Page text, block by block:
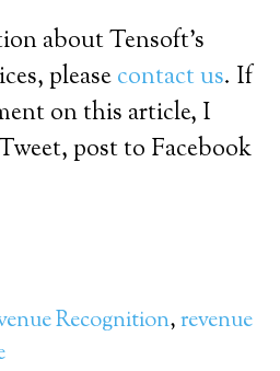
about Tensoft’s
pleasecontact us. If
on this article, I
post to Facebook
Recognition,revenue